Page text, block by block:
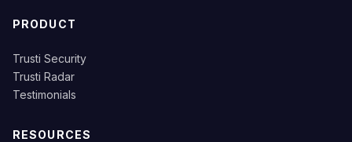
PRODUCT
Trusti Security
Trusti Radar
Testimonials
RESOURCES